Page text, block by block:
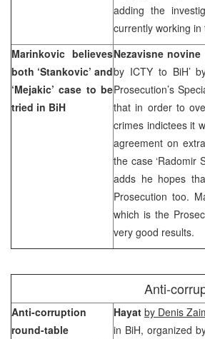
adding the
currently working
Marinkovic believes
both ‘Stankovic’ and
‘Mejakic’ case to be
tried in BiH
Nezavisne novine
by ICTY to BiH’
Prosecution’s
that in order to
crimes indictees it
agreement on
the case ‘Radomir
adds he hopes
Prosecution too.
which is the
very good results.
Anti-
Anti-corruption
round-table
Hayat by Denis
in BiH, organized